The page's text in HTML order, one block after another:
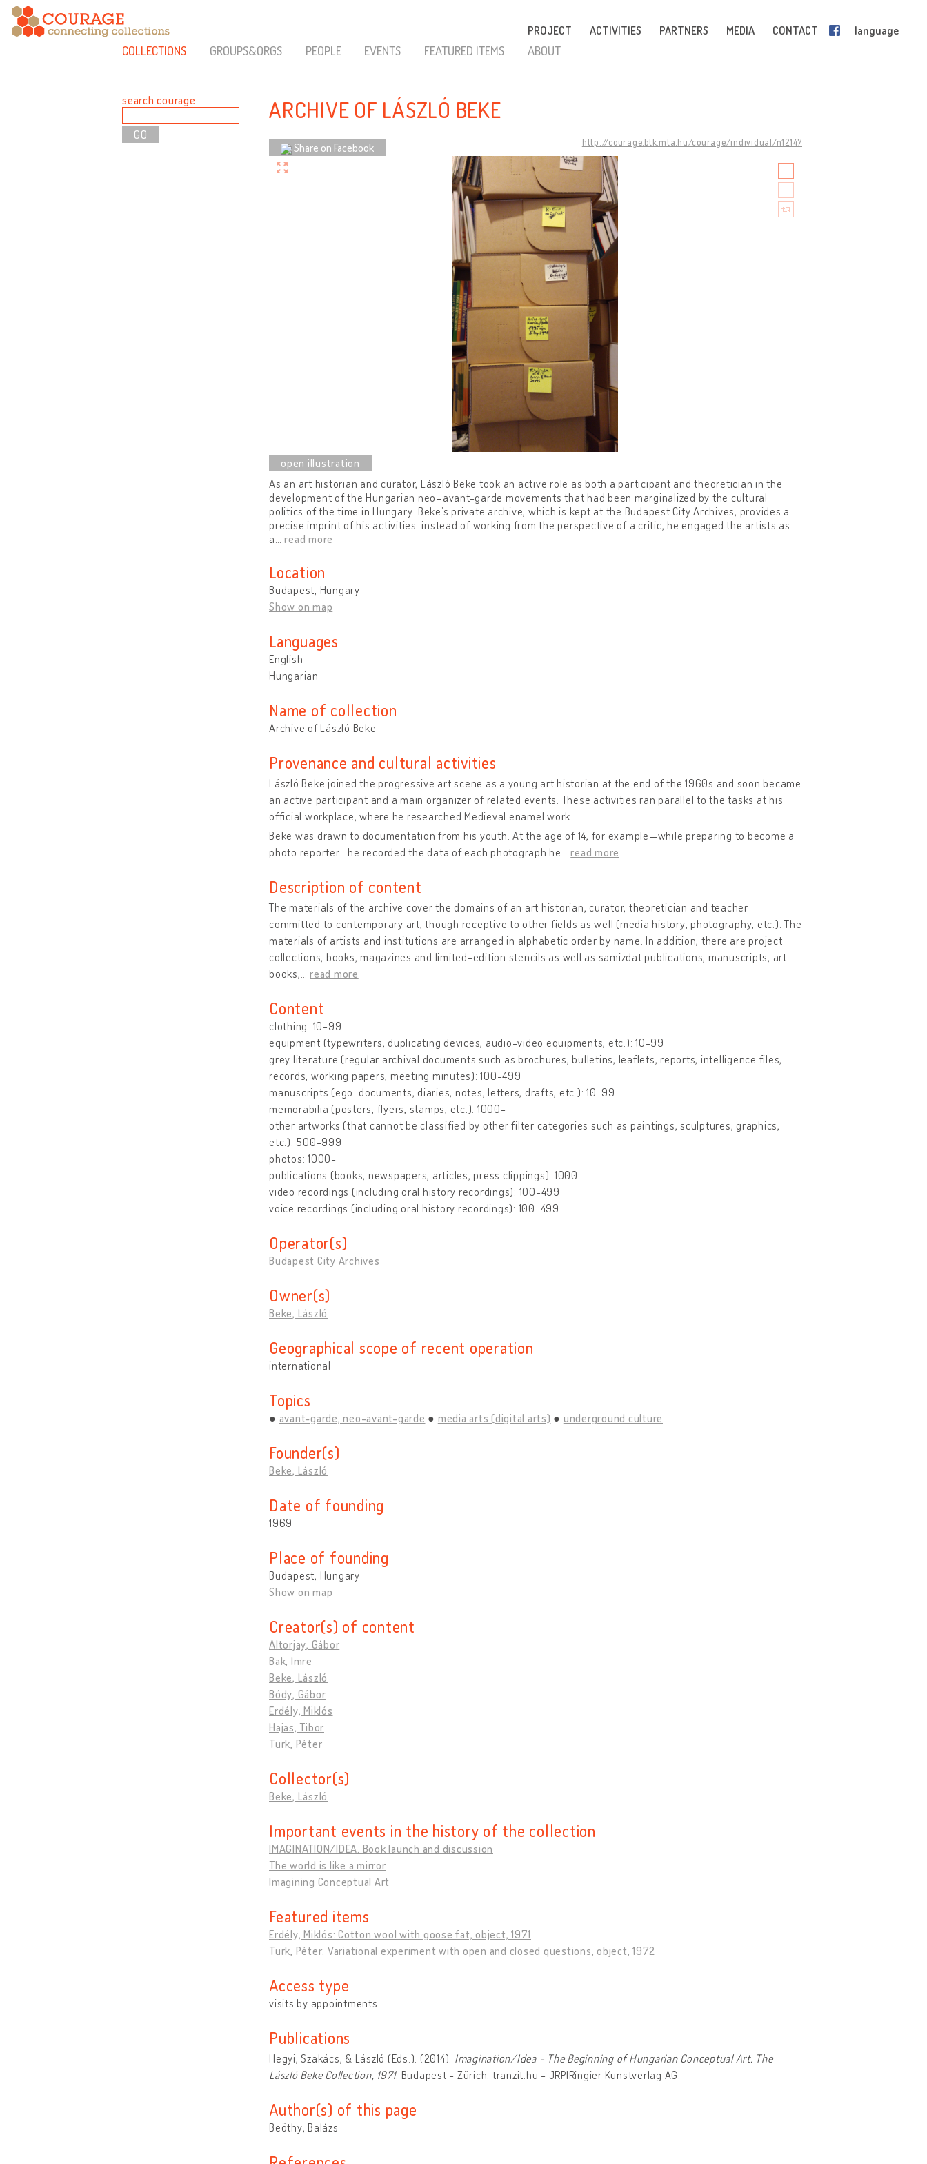
PROJECT ACTIVITIES PARTNERS MEDIA CONTACT language
COLLECTIONS GROUPS&ORGS PEOPLE EVENTS FEATURED ITEMS ABOUT
search courage: ARCHIVE OF LÁSZLÓ BEKE
http://courage.btk.mta.hu/courage/individual/n12147
Share on Facebook
As an art historian and curator, László Beke took an active role as both a participant and theoretician in the
development of the Hungarian neo–avant-garde movements that had been marginalized by the cultural
politics of the time in Hungary. Beke’s private archive, which is kept at the Budapest City Archives, provides a
precise imprint of his activities: instead of working from the perspective of a critic, he engaged the artists as
a …read more
Location
Budapest, Hungary
Show on map
Languages
English
Hungarian
Name of collection
Archive of László Beke
Provenance and cultural activities
László Beke joined the progressive art scene as a young art historian at the end of the 1960s and soon became
an active participant and a main organizer of related events. These activities ran parallel to the tasks at his
official workplace, where he researched Medieval enamel work.
Beke was drawn to documentation from his youth. At the age of 14, for example—while preparing to become a
photo reporter—he recorded the data of each photograph he …read more
Description of content
The materials of the archive cover the domains of an art historian, curator, theoretician and teacher
committed to contemporary art, though receptive to other fields as well (media history, photography, etc.). The
materials of artists and institutions are arranged in alphabetic order by name. In addition, there are project
collections, books, magazines and limited-edition stencils as well as samizdat publications, manuscripts, art
books,
read more
Content
clothing: 10-99
equipment (typewriters, duplicating devices, audio-video equipments, etc.): 10-99
grey literature (regular archival documents such as brochures, bulletins, leaflets, reports, intelligence files,
records, working papers, meeting minutes): 100-499
manuscripts (ego-documents, diaries, notes, letters, drafts, etc.): 10-99
memorabilia (posters, flyers, stamps, etc.): 1000-
other artworks (that cannot be classified by other filter categories such as paintings, sculptures, graphics,
etc.): 500-999
photos: 1000-
publications (books, newspapers, articles, press clippings): 1000-
video recordings (including oral history recordings): 100-499
voice recordings (including oral history recordings): 100-499
Operator(s)
Budapest City Archives
Owner(s)
Beke, László
Geographical scope of recent operation
international
Topics
avant-garde, neo-avant-garde media arts (digital arts) underground culture
Founder(s)
Beke, László
Date of founding
1969
Place of founding
Budapest, Hungary
Show on map
Creator(s) of content
Altorjay, Gábor
Bak, Imre
Beke, László
Bódy, Gábor
Erdély, Miklós
Hajas, Tibor
Türk, Péter
Collector(s)
Beke, László
Important events in the history of the collection
IMAGINATION/IDEA. Book launch and discussion
The world is like a mirror
Imagining Conceptual Art
Featured items
Erdély, Miklós: Cotton wool with goose fat, object, 1971
Türk, Péter: Variational experiment with open and closed questions, object, 1972
Access type
visits by appointments
Publications
Hegyi, Szakács, & László (Eds.). (2014). Imagination/Idea - The Beginning of Hungarian Conceptual Art. The
László Beke Collection, 1971. Budapest - Zürich: tranzit.hu - JRP|Ringier Kunstverlag AG.
Author(s) of this page
Beöthy, Balázs